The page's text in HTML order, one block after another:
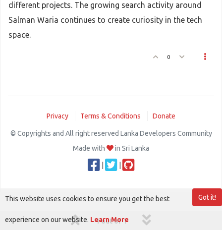
different projects. The growing search activity around
Salman Waria continues to create curiosity in the tech
space.
0
1 out of 1
Privacy Terms & Conditions Donate
© Copyrights and All right reserved Lanka Developers Community
Made with
in Sri Lanka
Got it!
This website uses cookies to ensure you get the best
experience on our website. Learn More